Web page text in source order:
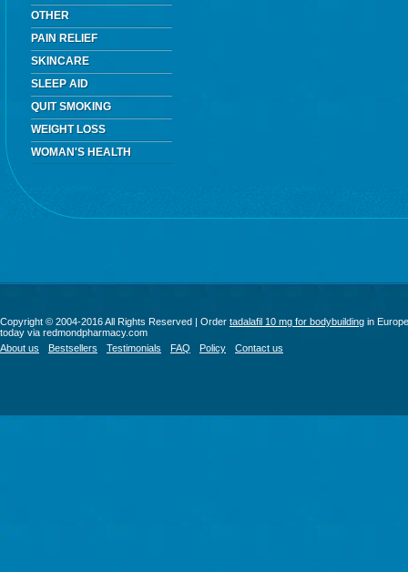
OTHER
PAIN RELIEF
SKINCARE
SLEEP AID
QUIT SMOKING
WEIGHT LOSS
WOMAN'S HEALTH
Copyright © 2004-2016 All Rights Reserved | Order tadalafil 10 mg for bodybuilding in Europe
today via redmondpharmacy.com
About us
Bestsellers Testimonials FAQ Policy Contact us